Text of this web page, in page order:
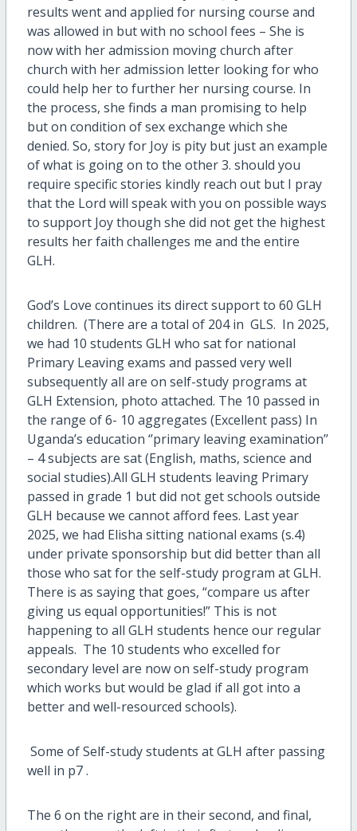
results went and applied for nursing course and
was allowed in but with no school fees – She is
now with her admission moving church after
church with her admission letter looking for who
could help her to further her nursing course. In
the process, she finds a man promising to help
but on condition of sex exchange which she
denied. So, story for Joy is pity but just an example
of what is going on to the other 3. should you
require specific stories kindly reach out but I pray
that the Lord will speak with you on possible ways
to support Joy though she did not get the highest
results her faith challenges me and the entire
GLH.
God’s Love continues its direct support to 60 GLH
children. (There are a total of 204 in GLS. In 2025,
we had 10 students GLH who sat for national
Primary Leaving exams and passed very well
subsequently all are on self-study programs at
GLH Extension, photo attached. The 10 passed in
the range of 6- 10 aggregates (Excellent pass) In
Uganda’s education ‘’primary leaving examination’’
– 4 subjects are sat (English, maths, science and
social studies).All GLH students leaving Primary
passed in grade 1 but did not get schools outside
GLH because we cannot afford fees. Last year
2025, we had Elisha sitting national exams (s.4)
under private sponsorship but did better than all
those who sat for the self-study program at GLH.
There is as saying that goes, “compare us after
giving us equal opportunities!” This is not
happening to all GLH students hence our regular
appeals. The 10 students who excelled for
secondary level are now on self-study program
which works but would be glad if all got into a
better and well-resourced schools).
Some of Self-study students at GLH after passing
well in p7 .
The 6 on the right are in their second, and final,